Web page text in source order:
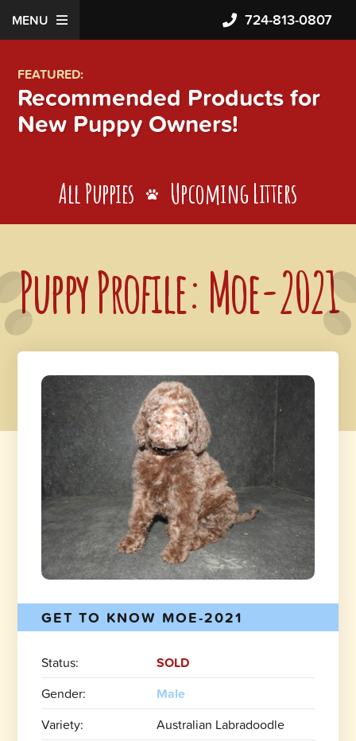
MENU 724-813-0807
FEATURED:
Recommended Products for
New Puppy Owners!
All Puppies Upcoming Litters
Puppy Profile: Moe-2021
GET TO KNOW MOE-2021
Status:
SOLD
Gender:
Male
Variety:
Australian Labradoodle